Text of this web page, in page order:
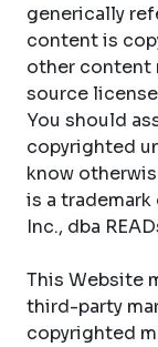
generically
content is
other content
source
You should
copyrighted
know
is a
Inc., dba
This Website
third-party
copyrighted